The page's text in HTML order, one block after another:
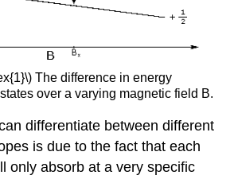
The difference in energy
over a varying magnetic field B.
differentiate between different
is due to the fact that each
only absorb at a very specific